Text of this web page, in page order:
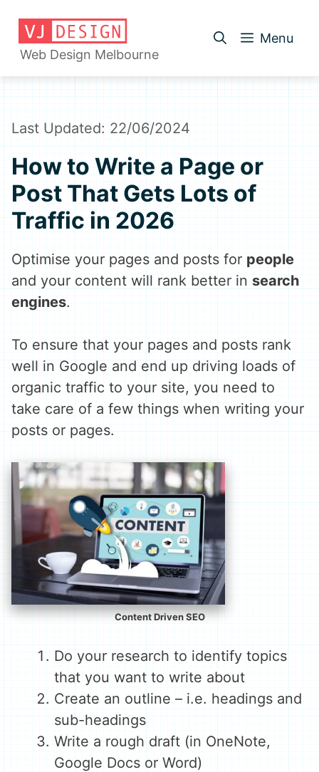
content
Web Design Melbourne
Menu
22/06/2024
How to Write a Page or
Post That Gets Lots of
Traffic in 2026
Optimise your pages and posts for people
and your content will rank better in search
engines.
To ensure that your pages and posts rank
well in Google and end up driving loads of
organic traffic to your site, you need to
take care of a few things when writing your
posts or pages.
Content Driven SEO
Do your research to identify topics
that you want to write about
Create an outline – i.e. headings and
sub-headings
Write a rough draft (in OneNote,
Google Docs or Word)